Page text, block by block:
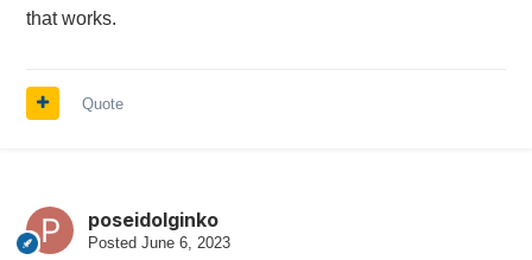
that works.
Quote
poseidolginko
Posted June 6, 2023